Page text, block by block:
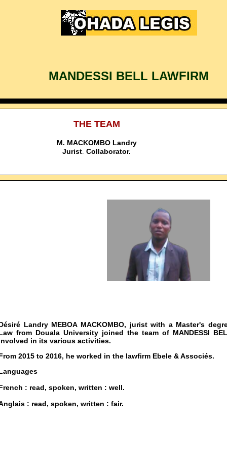
THE TEAM
M. MACKOMBO Landry
Jurist. Collaborator.
Landry MEBOA MACKOMBO, jurist with a Master's
from Douala University joined the team of MANDESSI
in its various activities.
2015 to 2016, he worked in the lawfirm Ebele & Associés.
: read, spoken, written : well.
: read, spoken, written : fair.
MANDESSI BELL LAWFIRM